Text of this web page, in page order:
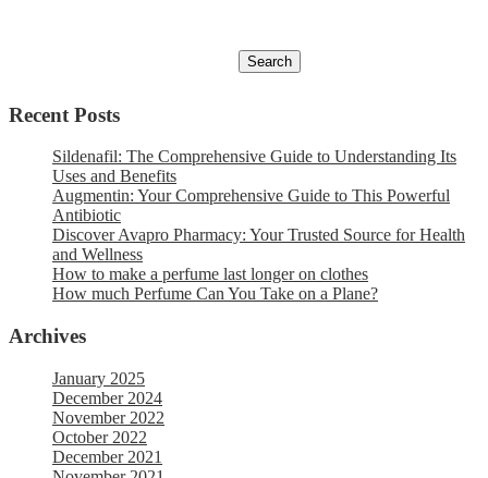
Recent Posts
Sildenafil: The Comprehensive Guide to Understanding Its
Uses and Benefits
Augmentin: Your Comprehensive Guide to This Powerful
Antibiotic
Discover Avapro Pharmacy: Your Trusted Source for Health
and Wellness
How to make a perfume last longer on clothes
How much Perfume Can You Take on a Plane?
Archives
January 2025
December 2024
November 2022
October 2022
December 2021